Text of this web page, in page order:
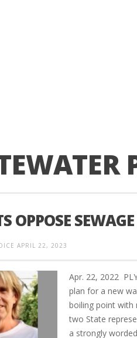
OPPOSE
APRIL 22, 2023
Apr. 22, 2022
plan for a new
boiling point with
two State
a strongly worded